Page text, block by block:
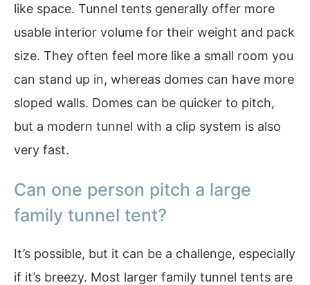
like space. Tunnel tents generally offer more
usable interior volume for their weight and pack
size. They often feel more like a small room you
can stand up in, whereas domes can have more
sloped walls. Domes can be quicker to pitch,
but a modern tunnel with a clip system is also
very fast.
Can one person pitch a large
family tunnel tent?
It’s possible, but it can be a challenge, especially
if it’s breezy. Most larger family tunnel tents are